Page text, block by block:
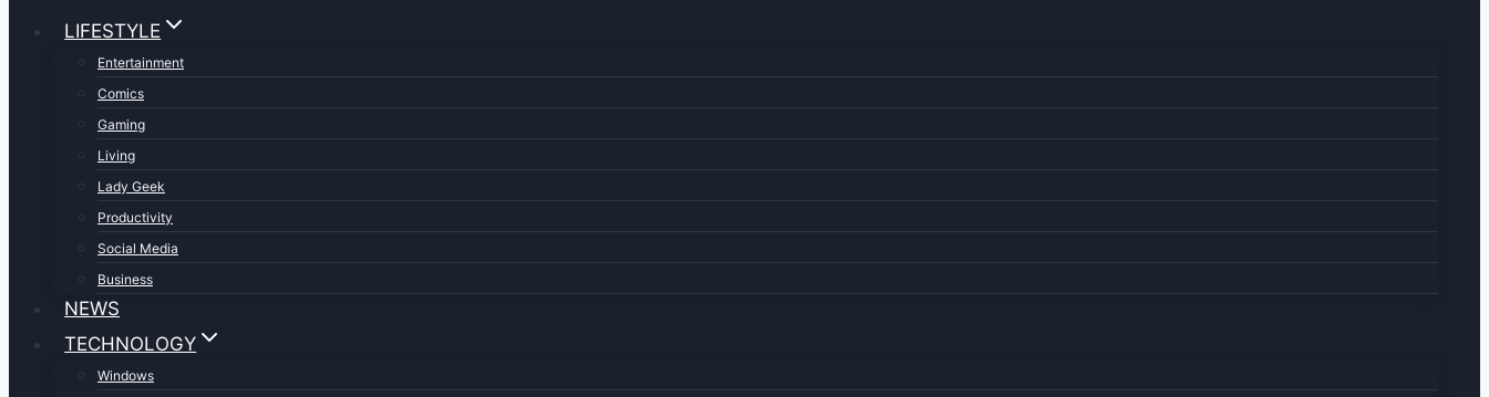
LIFESTYLE
Entertainment
Comics
Gaming
Living
Lady Geek
Productivity
Social Media
Business
NEWS
TECHNOLOGY
Windows